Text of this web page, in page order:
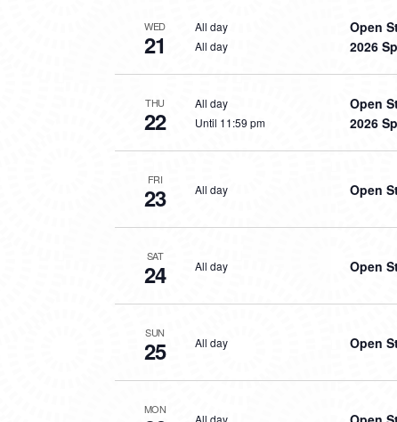
WED
21
All day Open
All day 2026
THU
22
All day Open
Until 11:59 pm 2026
FRI
23 All day Open
SAT
24 All day Open
SUN
25 All day Open
MON
All day